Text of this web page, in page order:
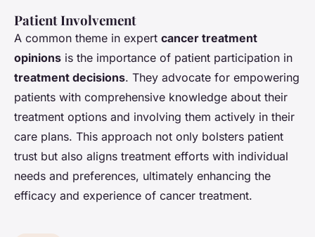
Patient Involvement
A common theme in expert cancer treatment
opinions is the importance of patient participation in
treatment decisions. They advocate for empowering
patients with comprehensive knowledge about their
treatment options and involving them actively in their
care plans. This approach not only bolsters patient
trust but also aligns treatment efforts with individual
needs and preferences, ultimately enhancing the
efficacy and experience of cancer treatment.